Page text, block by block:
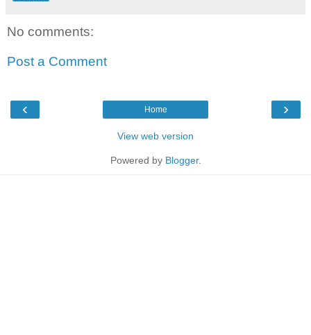
No comments:
Post a Comment
‹ ›
Home
View web version
Powered by Blogger.